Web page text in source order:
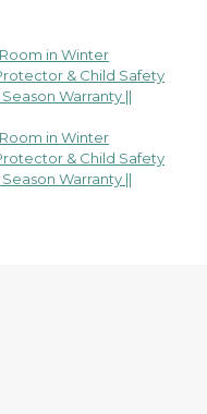
in Winter
& Child Safety
Warranty ||
in Winter
& Child Safety
Warranty ||